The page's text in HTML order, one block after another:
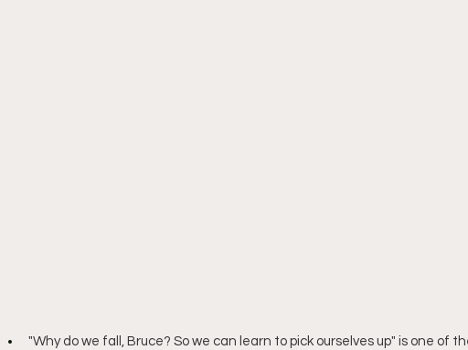
"Why do we fall, Bruce? So we can learn to pick ourselves up" is one of